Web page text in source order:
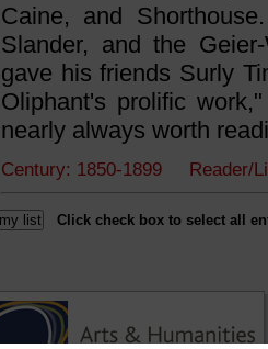
Caine, and
Slander, and the
gave his friends Surly
Oliphant's prolific
nearly always worth
Century: 1850-1899 Reader/
Click check box to select all